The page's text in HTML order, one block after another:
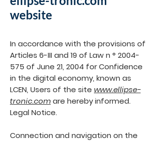
website
In accordance with the provisions of
Articles 6-III and 19 of Law n ° 2004-
575 of June 21, 2004 for Confidence
in the digital economy, known as
LCEN, Users of the site www.ellipse-
tronic.comare hereby informed.
Legal Notice.
Connection and navigation on the